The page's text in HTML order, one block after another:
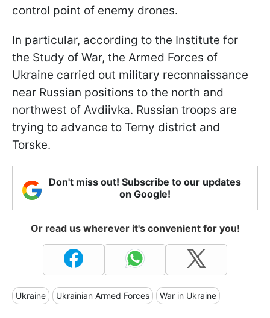
control point of enemy drones.
In particular, according to the Institute for
the Study of War, the Armed Forces of
Ukraine carried out military reconnaissance
near Russian positions to the north and
northwest of Avdiivka. Russian troops are
trying to advance to Terny district and
Torske.
Don't miss out! Subscribe to our updates
on Google!
Or read us wherever it's convenient for you!
Ukraine Ukrainian Armed Forces War in Ukraine